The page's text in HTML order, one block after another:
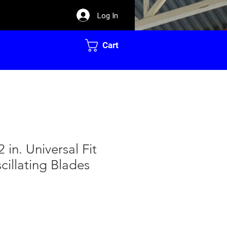
Log In
Cart
in. Universal Fit
Blades